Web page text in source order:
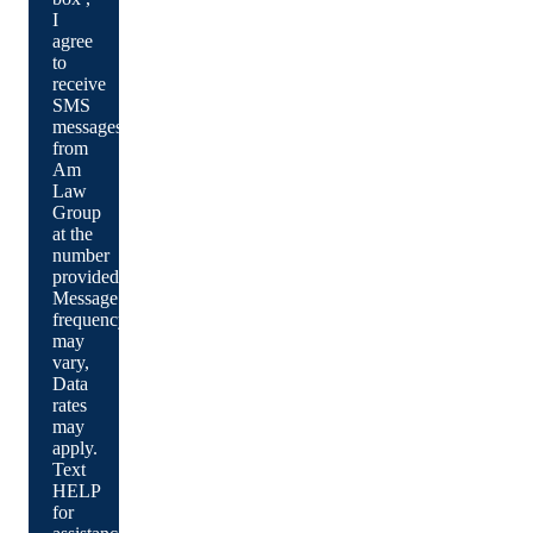
I
agree
to
receive
SMS
messages
from
Am
Law
Group
at the
number
provided.
Message
frequency
may
vary,
Data
rates
may
apply.
Text
HELP
for